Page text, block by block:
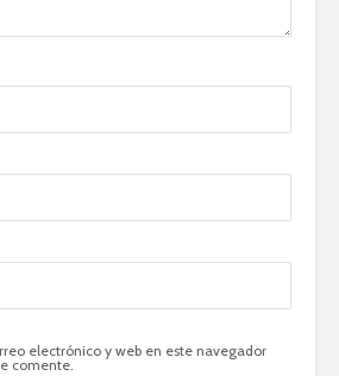
electrónico y web en este navegador
comente.